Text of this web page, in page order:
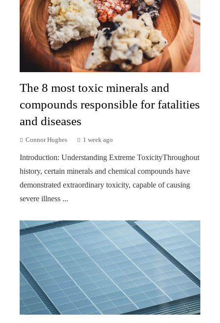
The 8 most toxic minerals and
compounds responsible for fatalities
and diseases
Connor Hughes 1 week ago
Introduction: Understanding Extreme ToxicityThroughout
history, certain minerals and chemical compounds have
demonstrated extraordinary toxicity, capable of causing
severe illness ...